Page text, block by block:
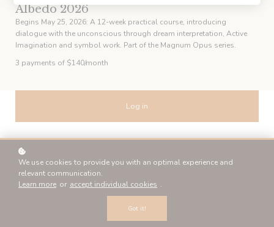
Albedo 2026
Begins May 25, 2026: A 12-week practical course, introducing
dialogue with the unconscious through dream interpretation, Active
Imagination and symbol work. Part of the Magnum Opus series.
3 payments of $140/month
Log in
or
We use cookies to provide you with an optimal experience and
relevant communication.
Learn more or accept individual cookies .
Got it!